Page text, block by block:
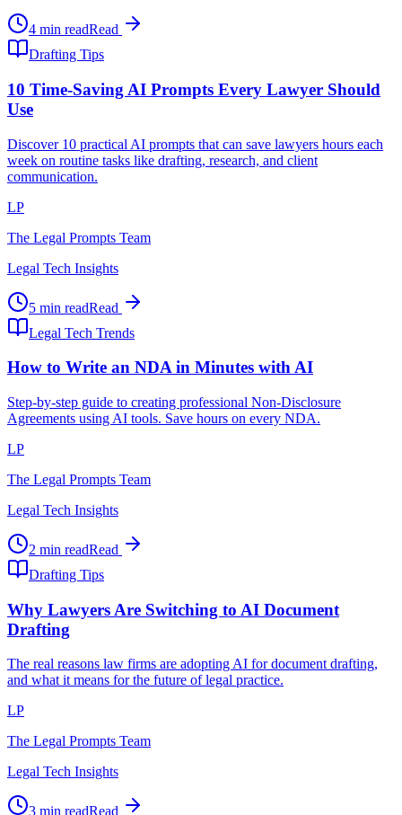
4 min readRead
Drafting Tips
10 Time-Saving AI Prompts Every Lawyer Should
Use
Discover 10 practical AI prompts that can save lawyers hours each
week on routine tasks like drafting, research, and client
communication.
LP
The Legal Prompts Team
Legal Tech Insights
5 min readRead
Legal Tech Trends
How to Write an NDA in Minutes with AI
Step-by-step guide to creating professional Non-Disclosure
Agreements using AI tools. Save hours on every NDA.
LP
The Legal Prompts Team
Legal Tech Insights
2 min readRead
Drafting Tips
Why Lawyers Are Switching to AI Document
Drafting
The real reasons law firms are adopting AI for document drafting,
and what it means for the future of legal practice.
LP
The Legal Prompts Team
Legal Tech Insights
3 min readRead